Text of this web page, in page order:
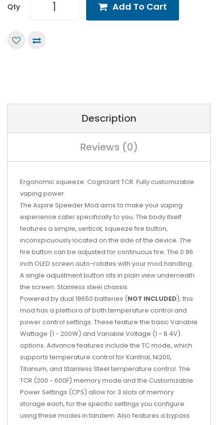
Qty Add To Cart
Description
Reviews (0)
Ergonomic squeeze. Cognizant TCR. Fully customizable
vaping power.
The Aspire Speeder Mod aims to make your vaping
experience cater specifically to you. The body itself
features a simple, vertical, squeeze fire button,
inconspicuously located on the side of the device. The
fire button can be adjusted for continuous fire. The 0.96
inch OLED screen auto-rotates with your mod handling.
A single adjustment button sits in plain view underneath
the screen. Stainless steel chassis.
Powered by dual 18650 batteries (NOT INCLUDED), this
mod has a plethora of both temperature control and
power control settings. These feature the basic Variable
Wattage (1 - 200W) and Variable Voltage (1 - 8.4V)
options. Advance features include the TC mode, which
supports temperature control for Kanthal, Ni200,
Titanium, and Stainless Steel temperature control. The
TCR (200 - 600F) memory mode and the Customizable
Power Settings (CPS) allow for 3 slots of memory
storage each, for the specific settings you configure
using these modes in tandem. Also features a bypass